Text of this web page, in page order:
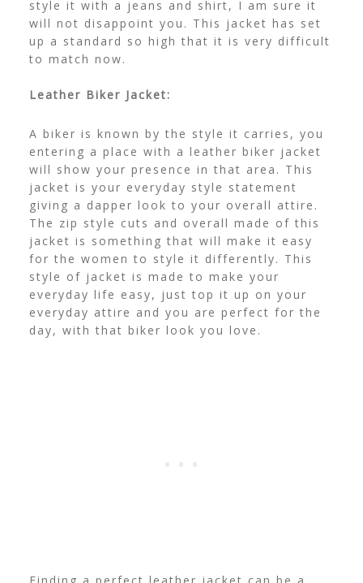
style it with a jeans and shirt, I am sure it
will not disappoint you. This jacket has set
up a standard so high that it is very difficult
to match now.
Leather Biker Jacket:
A biker is known by the style it carries, you
entering a place with a leather biker jacket
will show your presence in that area. This
jacket is your everyday style statement
giving a dapper look to your overall attire.
The zip style cuts and overall made of this
jacket is something that will make it easy
for the women to style it differently. This
style of jacket is made to make your
everyday life easy, just top it up on your
everyday attire and you are perfect for the
day, with that biker look you love.